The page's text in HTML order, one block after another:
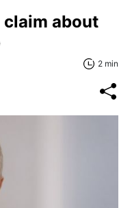
about
2 min